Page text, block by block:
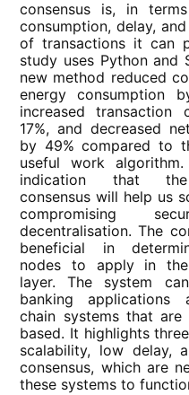
consensus is, in
consumption, delay,
of transactions it can
study uses Python and
new method reduced
energy consumption
increased transaction
17%, and decreased
by 49% compared to
useful work
indication that
consensus will help us
compromising
decentralisation. The
beneficial in
nodes to apply in the
layer. The system
banking applications
chain systems that are
based. It highlights
scalability, low delay,
consensus, which are
these systems to